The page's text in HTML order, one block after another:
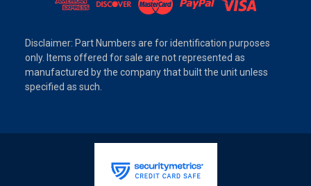
Disclaimer: Part Numbers are for identification purposes
only. Items offered for sale are not represented as
manufactured by the company that built the unit unless
specified as such.